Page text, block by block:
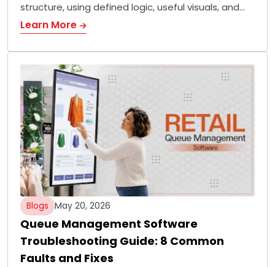
structure, using defined logic, useful visuals, and…
Learn More
Blogs May 20, 2026
Queue Management Software
Troubleshooting Guide: 8 Common
Faults and Fixes